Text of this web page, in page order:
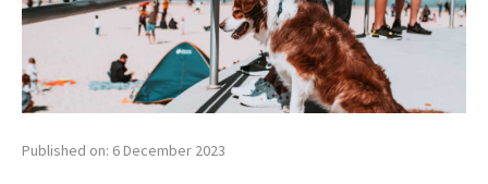
Published on: 6 December 2023